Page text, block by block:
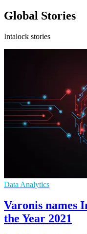
Global Stories
Intalock stories
Data Analytics
Varonis names
the Year 2021